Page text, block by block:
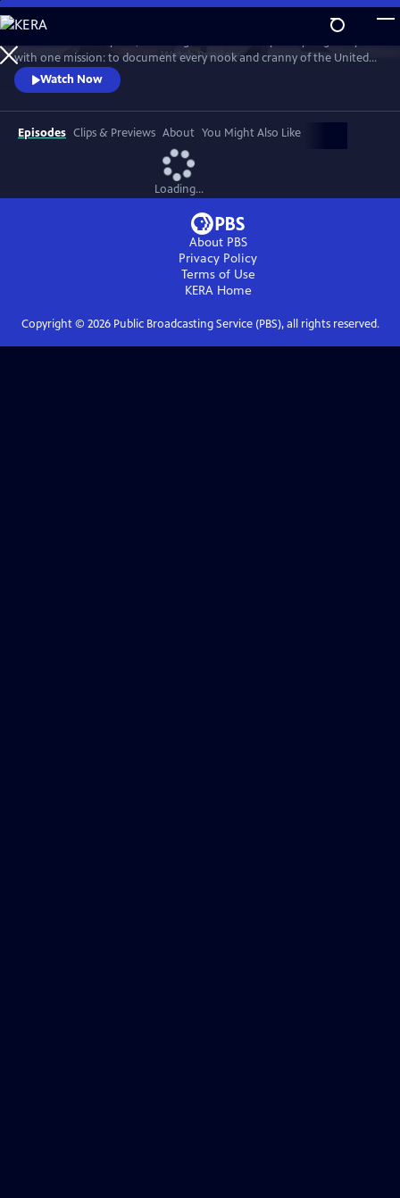
Skip
to
Main
Content
WatchPreview
with one mission: to document every nook and cranny of the United
States, from its majestic mountains and quirky roadside attractions to
its most unforgettable characters, known and unknown.
Watch Now
Episodes Clips & Previews About You Might Also Like
Loading...
About PBS
Privacy Policy
Terms of Use
KERAHome
Copyright © 2026Public Broadcasting Service (PBS), all rights reserved.